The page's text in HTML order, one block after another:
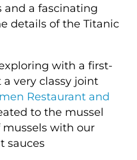
and a fascinating
details of the Titanic
with a first-
very classy joint
Restaurant and
to the mussel
with our
sauces